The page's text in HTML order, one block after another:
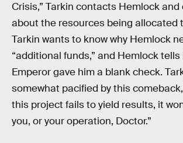
Crisis,” Tarkin contacts Hemlock
about the resources being allocated
Tarkin wants to know why Hemlock
“additional funds,” and Hemlock
Emperor gave him a blank check.
somewhat pacified by this
this project fails to yield results, it
you, or your operation, Doctor.”